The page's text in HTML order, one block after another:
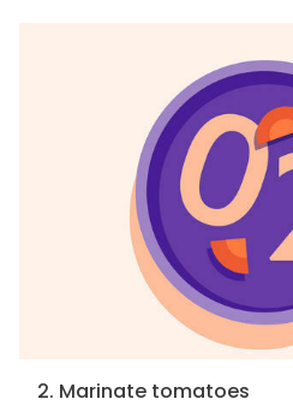
2. Marinate tomatoes